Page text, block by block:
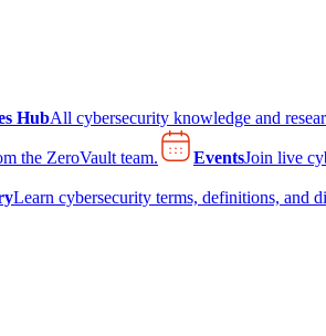
HubAll cybersecurity knowledge and
the ZeroVault team. EventsJoin live
Learn cybersecurity terms, definitions, and